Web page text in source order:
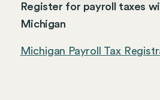
Register for payroll taxes
Michigan
Michigan Payroll Tax